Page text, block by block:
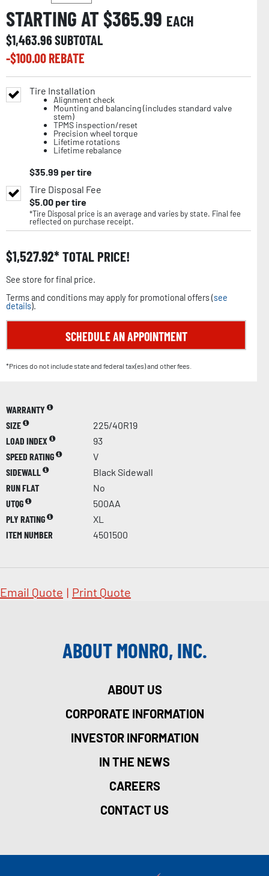
STARTING AT $365.99 EACH
$1,463.96SUBTOTAL
-$100.00REBATE
Tire Installation
Alignment check
Mounting and balancing (includes standard valve
stem)
TPMS inspection/reset
Precision wheel torque
Lifetime rotations
Lifetime rebalance
$35.99 per tire
Tire Disposal Fee
$5.00per tire
*Tire Disposal price is an average and varies by state. Final fee
reflected on purchase receipt.
$1,527.92 TOTAL PRICE!
See store for final price.
Terms and conditions may apply for promotional offers (see
details).
SCHEDULE AN APPOINTMENT
*Prices do not include state and federal tax(es) and other fees.
WARRANTY
SIZE
225/40R19
LOAD INDEX
93
SPEED RATING
V
SIDEWALL
Black Sidewall
RUN FLAT
No
UTQG
500AA
PLY RATING
XL
ITEM NUMBER
4501500
Email Quote | Print Quote
ABOUT MONRO, INC.
ABOUT US
CORPORATE INFORMATION
INVESTOR INFORMATION
IN THE NEWS
CAREERS
CONTACT US